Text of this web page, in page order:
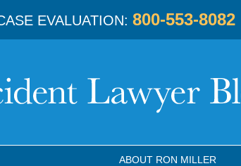
EVALUATION: 800-553-8082
ABOUT RON MILLER